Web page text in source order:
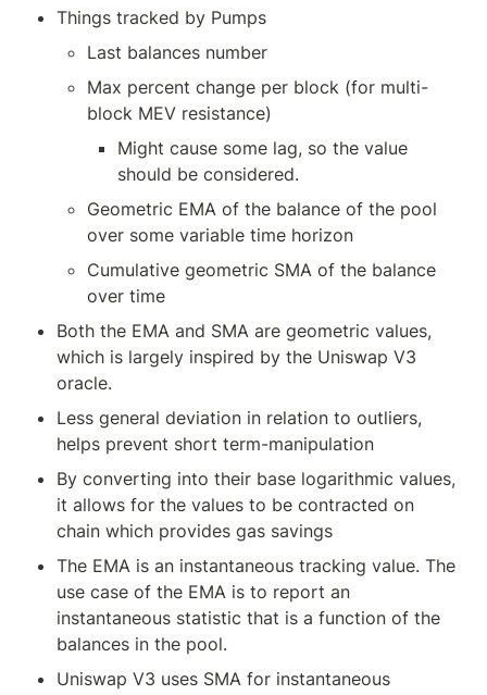
Things tracked by Pumps
Last balances number
Max percent change per block (for multi-
block MEV resistance)
Might cause some lag, so the value
should be considered.
Geometric EMA of the balance of the pool
over some variable time horizon
Cumulative geometric SMA of the balance
over time
Both the EMA and SMA are geometric values,
which is largely inspired by the Uniswap V3
oracle.
Less general deviation in relation to outliers,
helps prevent short term-manipulation
By converting into their base logarithmic values,
it allows for the values to be contracted on
chain which provides gas savings
The EMA is an instantaneous tracking value. The
use case of the EMA is to report an
instantaneous statistic that is a function of the
balances in the pool.
Uniswap V3 uses SMA for instantaneous